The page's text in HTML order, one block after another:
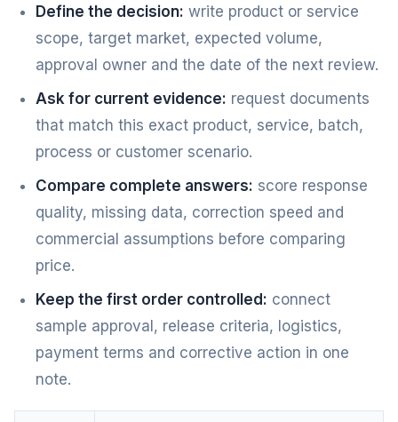
Define the decision: write product or service
scope, target market, expected volume,
approval owner and the date of the next review.
Ask for current evidence: request documents
that match this exact product, service, batch,
process or customer scenario.
Compare complete answers: score response
quality, missing data, correction speed and
commercial assumptions before comparing
price.
Keep the first order controlled: connect
sample approval, release criteria, logistics,
payment terms and corrective action in one
note.